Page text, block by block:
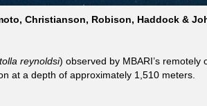
Christianson, Robison, Haddock &
reynoldsi) observed by MBARI’s remotely
at a depth of approximately 1,510 meters.